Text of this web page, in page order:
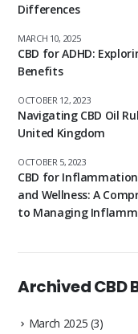
Differences
CBD for ADHD:
Benefits
MARCH 10, 2025
Navigating CBD Oil
United Kingdom
OCTOBER 12, 2023
CBD for
and Wellness: A
to Managing
OCTOBER 5, 2023
Archived CBD
March 2025 (3)